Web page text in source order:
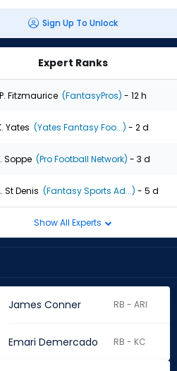
Sign Up To Unlock
Expert Ranks
P. Fitzmaurice (FantasyPros) - 12 h
Yates (Yates Fantasy Foo...) - 2 d
Soppe (Pro Football Network) - 3 d
St Denis (Fantasy Sports Ad...) - 5 d
Show All Experts
James Conner RB - ARI
Emari Demercado RB - KC